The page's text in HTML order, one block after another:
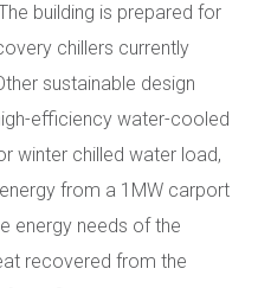
building is prepared for
chillers currently
sustainable design
efficiency water-cooled
winter chilled water load,
from a 1MW carport
energy needs of the
recovered from the